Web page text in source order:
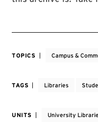
TOPICS Campus &
TAGS Libraries
UNITS University